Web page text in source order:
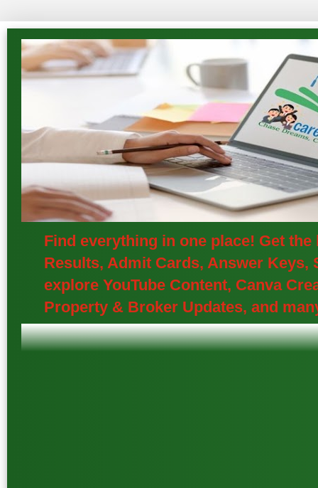
Find everything in one place! Get
Results, Admit Cards, Answer
explore YouTube Content, Canva
Property & Broker Updates, and